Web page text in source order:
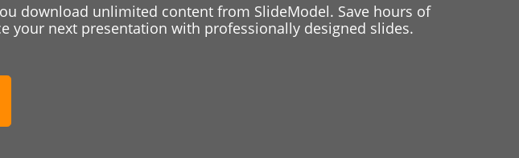
download unlimited content from SlideModel. Save hours of
your next presentation with professionally designed slides.